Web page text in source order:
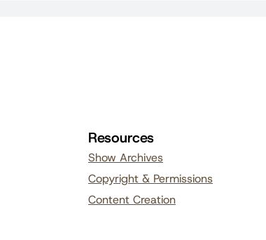
Resources
Show Archives
Copyright & Permissions
Content Creation